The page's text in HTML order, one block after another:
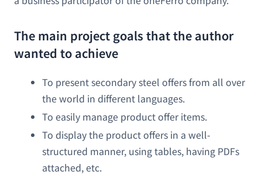
The main project goals that the author
wanted to achieve
To present secondary steel offers from all over
the world in different languages.
To easily manage product offer items.
To display the product offers in a well-
structured manner, using tables, having PDFs
attached, etc.